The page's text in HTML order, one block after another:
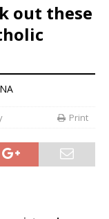
out these
Print